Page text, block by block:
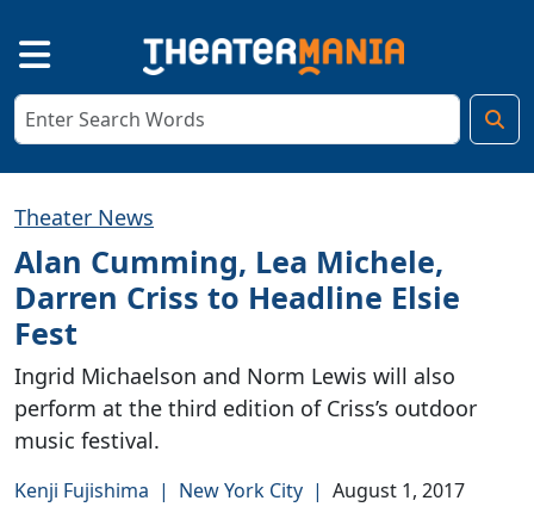
Theater News
Alan Cumming, Lea Michele,
Darren Criss to Headline Elsie
Fest
Ingrid Michaelson and Norm Lewis will also
perform at the third edition of Criss’s outdoor
music festival.
Kenji Fujishima | New York City | August 1, 2017